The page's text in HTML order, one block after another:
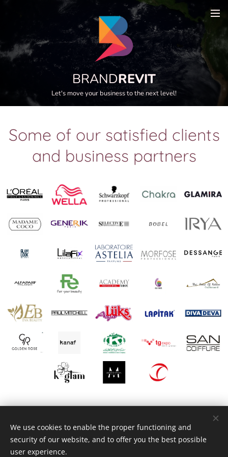
BRANDREVIT
Let's move your business to the next level!
Some of our satisfied clients
and business partners
Move Your Business to the Next Level...
Powered by
We use cookies to enable the proper functioning and
security of our website, and to offer you the best possible
user experience.